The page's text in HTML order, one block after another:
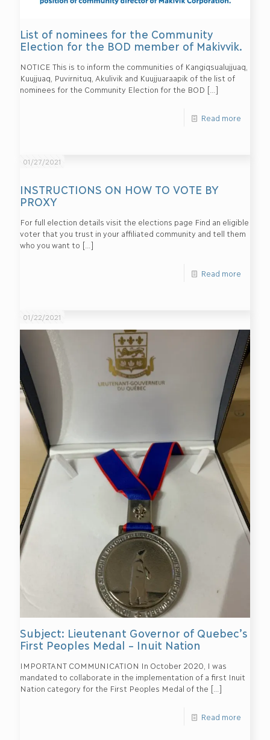
List of nominees for the Community
Election for the BOD member of Makivvik.
NOTICE This is to inform the communities of Kangiqsualujjuaq,
Kuujjuaq, Puvirnituq, Akulivik and Kuujjuaraapik of the list of
nominees for the Community Election for the BOD […]
Read more
01/27/2021
INSTRUCTIONS ON HOW TO VOTE BY
PROXY
For full election details visit the elections page Find an eligible
voter that you trust in your affiliated community and tell them
who you want to […]
Read more
01/22/2021
Subject: Lieutenant Governor of Quebec’s
First Peoples Medal – Inuit Nation
IMPORTANT COMMUNICATION In October 2020, I was
mandated to collaborate in the implementation of a first Inuit
Nation category for the First Peoples Medal of the […]
Read more